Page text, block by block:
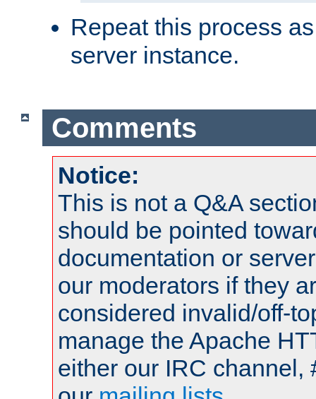
Repeat this process
server instance.
Comments
Notice:
This is not a Q&A
should be pointed
documentation or
our moderators if they
considered invalid/off-
manage the Apache
either our IRC channel,